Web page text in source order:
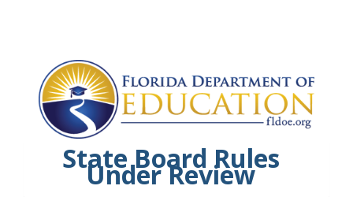
State Board Rules
Under Review